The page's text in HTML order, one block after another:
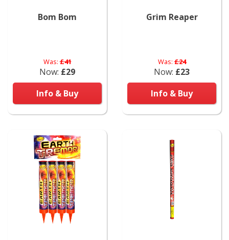
Bom Bom
Was:£41
Now: £29
Info & Buy
Grim Reaper
Was:£24
Now: £23
Info & Buy